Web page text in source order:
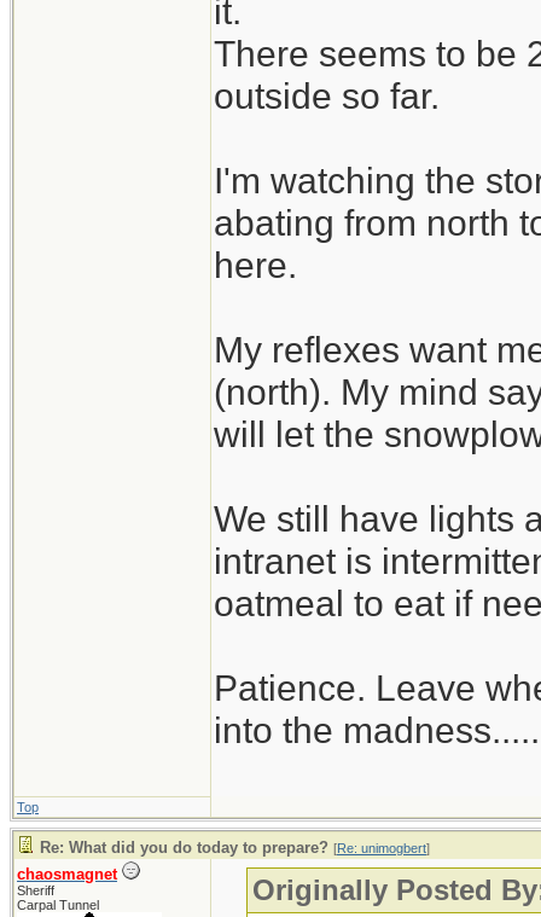
it.
There seems to be
outside so far.
I'm watching the
abating from north
here.
My reflexes want
(north). My mind
will let the
We still have lights
intranet is
oatmeal to eat if
Patience. Leave
into the
Top
Re: What did you do today to prepare? [Re: unimogbert]
chaosmagnet
Sheriff
Carpal Tunnel
Originally Posted